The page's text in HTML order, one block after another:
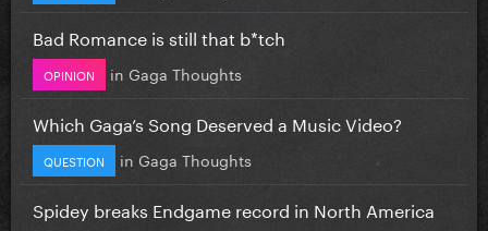
Bad Romance is still that b*tch
OPINION in Gaga Thoughts
Which Gaga’s Song Deserved a Music Video?
QUESTION in Gaga Thoughts
Spidey breaks Endgame record in North America